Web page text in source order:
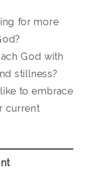
for more
God with
stillness?
to embrace
current